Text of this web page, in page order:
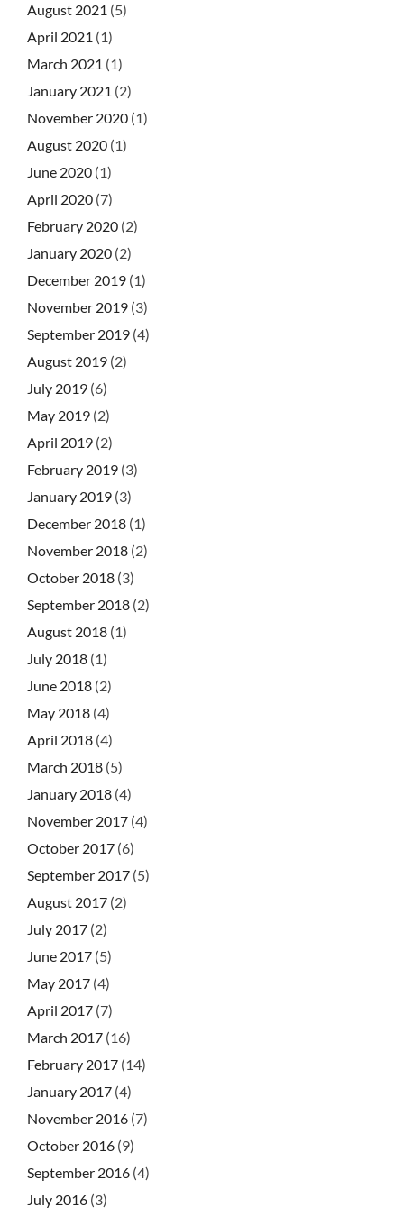
August 2021 (5)
April 2021 (1)
March 2021 (1)
January 2021 (2)
November 2020 (1)
August 2020 (1)
June 2020 (1)
April 2020 (7)
February 2020 (2)
January 2020 (2)
December 2019 (1)
November 2019 (3)
September 2019 (4)
August 2019 (2)
July 2019 (6)
May 2019 (2)
April 2019 (2)
February 2019 (3)
January 2019 (3)
December 2018 (1)
November 2018 (2)
October 2018 (3)
September 2018 (2)
August 2018 (1)
July 2018 (1)
June 2018 (2)
May 2018 (4)
April 2018 (4)
March 2018 (5)
January 2018 (4)
November 2017 (4)
October 2017 (6)
September 2017 (5)
August 2017 (2)
July 2017 (2)
June 2017 (5)
May 2017 (4)
April 2017 (7)
March 2017 (16)
February 2017 (14)
January 2017 (4)
November 2016 (7)
October 2016 (9)
September 2016 (4)
July 2016 (3)